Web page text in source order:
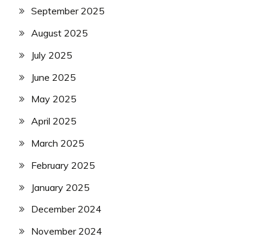
September 2025
August 2025
July 2025
June 2025
May 2025
April 2025
March 2025
February 2025
January 2025
December 2024
November 2024